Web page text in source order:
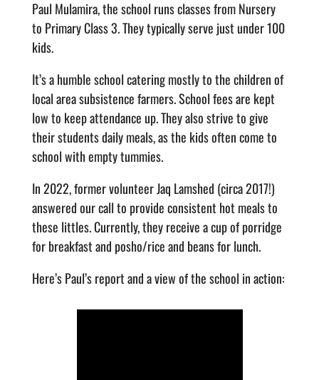
Paul Mulamira, the school runs classes from Nursery
to Primary Class 3. They typically serve just under 100
kids.
It’s a humble school catering mostly to the children of
local area subsistence farmers. School fees are kept
low to keep attendance up. They also strive to give
their students daily meals, as the kids often come to
school with empty tummies.
In 2022, former volunteer Jaq Lamshed (circa 2017!)
answered our call to provide consistent hot meals to
these littles. Currently, they receive a cup of porridge
for breakfast and posho/rice and beans for lunch.
Here’s Paul’s report and a view of the school in action: